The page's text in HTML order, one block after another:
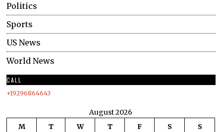
Politics
Sports
US News
World News
CALL
+19296864643
August 2026
M
T W T F S
S